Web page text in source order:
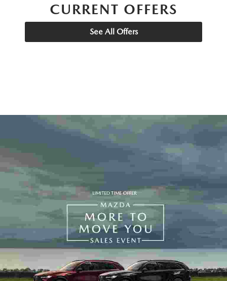
CURRENT OFFERS
See All Offers